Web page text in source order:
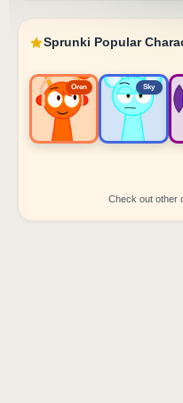
Sprunki Popular
Oren Sky
Check out other
Sprunki Popular